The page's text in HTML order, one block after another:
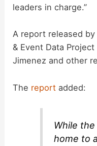
leaders in charge.”
A report released
& Event Data
Jimenez and other
The report added:
While
home to